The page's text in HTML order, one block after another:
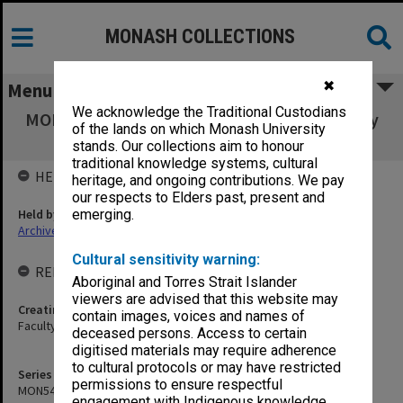
✖
We acknowledge the Traditional Custodians
of the lands on which Monash University
stands. Our collections aim to honour
traditional knowledge systems, cultural
heritage, and ongoing contributions. We pay
our respects to Elders past, present and
emerging.
Cultural sensitivity warning:
Aboriginal and Torres Strait Islander
viewers are advised that this website may
contain images, voices and names of
deceased persons. Access to certain
digitised materials may require adherence
to cultural protocols or may have restricted
permissions to ensure respectful
MONASH COLLECTIONS
Menu
MON540: Records related to Health in Primary
Schools project
Series identifier
MON540
HELD BY
Held by
Archives
RELATED ENTITIES & SERIES
Creating entity
Faculty of Education